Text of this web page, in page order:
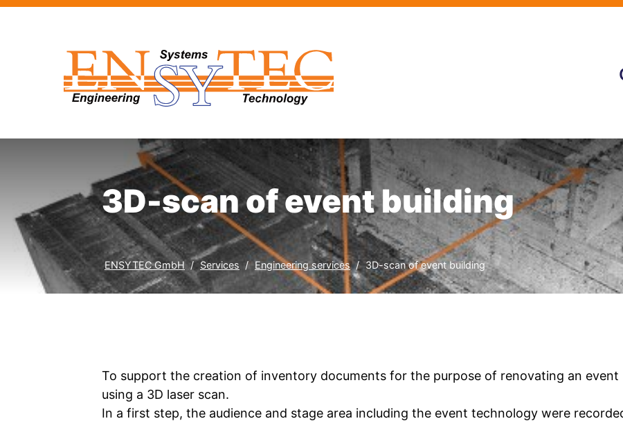
3D-scan of event building
ENSYTEC GmbH Services Engineering services 3D-scan of event building
To support the creation of inventory documents for the purpose of renovating an event
using a 3D laser scan.
In a first step, the audience and stage area including the event technology were